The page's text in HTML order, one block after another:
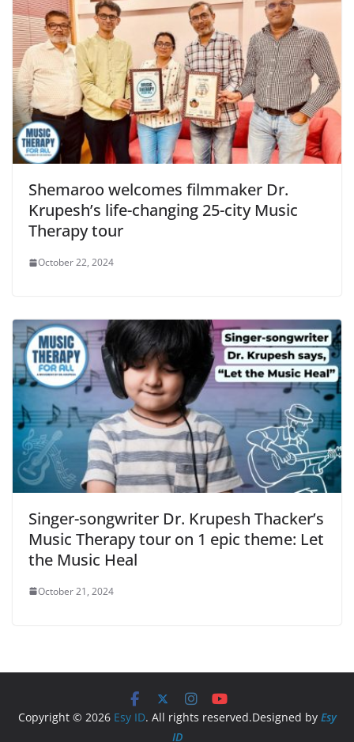
Shemaroo welcomes filmmaker Dr.
Krupesh’s life-changing 25-city Music
Therapy tour
October 22, 2024
Singer-songwriter Dr. Krupesh Thacker’s
Music Therapy tour on 1 epic theme: Let
the Music Heal
October 21, 2024
Copyright © 2026 Esy ID. All rights reserved.Designed by Esy
ID